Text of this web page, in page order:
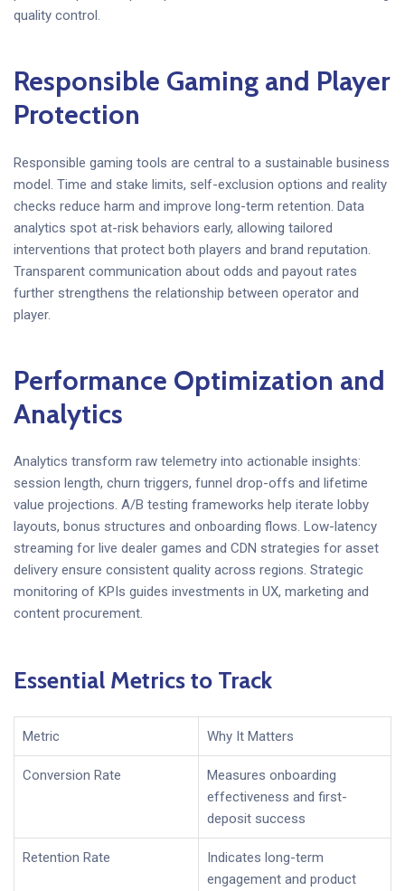
quality control.
Responsible Gaming and Player
Protection
Responsible gaming tools are central to a sustainable business
model. Time and stake limits, self-exclusion options and reality
checks reduce harm and improve long-term retention. Data
analytics spot at-risk behaviors early, allowing tailored
interventions that protect both players and brand reputation.
Transparent communication about odds and payout rates
further strengthens the relationship between operator and
player.
Performance Optimization and
Analytics
Analytics transform raw telemetry into actionable insights:
session length, churn triggers, funnel drop-offs and lifetime
value projections. A/B testing frameworks help iterate lobby
layouts, bonus structures and onboarding flows. Low-latency
streaming for live dealer games and CDN strategies for asset
delivery ensure consistent quality across regions. Strategic
monitoring of KPIs guides investments in UX, marketing and
content procurement.
Essential Metrics to Track
Metric Why It Matters
Conversion Rate
Measures onboarding
effectiveness and first-
deposit success
Retention Rate
Indicates long-term
engagement and product